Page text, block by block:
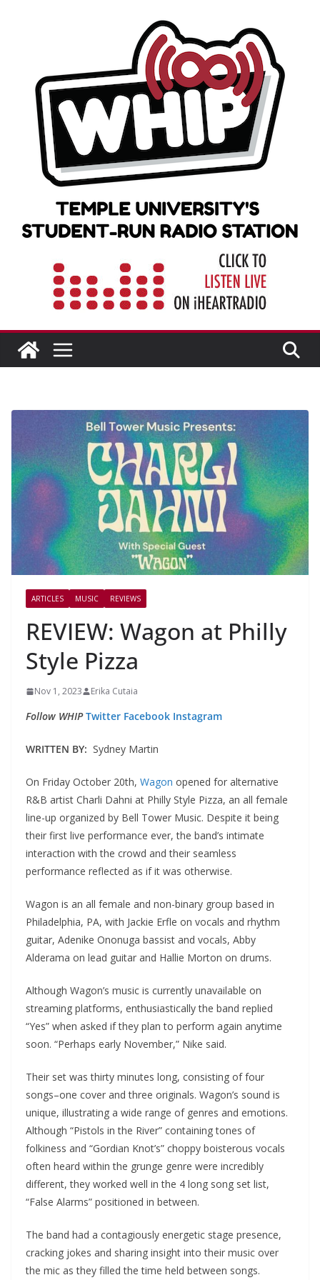
ARTICLES MUSIC REVIEWS
REVIEW: Wagon at Philly
Style Pizza
Nov 1, 2023 Erika Cutaia
Follow WHIP Twitter Facebook Instagram
WRITTEN BY: Sydney Martin
On Friday October 20th, Wagon opened for alternative
R&B artist Charli Dahni at Philly Style Pizza, an all female
line-up organized by Bell Tower Music. Despite it being
their first live performance ever, the band’s intimate
interaction with the crowd and their seamless
performance reflected as if it was otherwise.
Wagon is an all female and non-binary group based in
Philadelphia, PA, with Jackie Erfle on vocals and rhythm
guitar, Adenike Ononuga bassist and vocals, Abby
Alderama on lead guitar and Hallie Morton on drums.
Although Wagon’s music is currently unavailable on
streaming platforms, enthusiastically the band replied
“Yes” when asked if they plan to perform again anytime
soon. “Perhaps early November,” Nike said.
Their set was thirty minutes long, consisting of four
songs–one cover and three originals. Wagon’s sound is
unique, illustrating a wide range of genres and emotions.
Although “Pistols in the River” containing tones of
folkiness and “Gordian Knot’s” choppy boisterous vocals
often heard within the grunge genre were incredibly
different, they worked well in the 4 long song set list,
“False Alarms” positioned in between.
The band had a contagiously energetic stage presence,
cracking jokes and sharing insight into their music over
the mic as they filled the time held between songs.